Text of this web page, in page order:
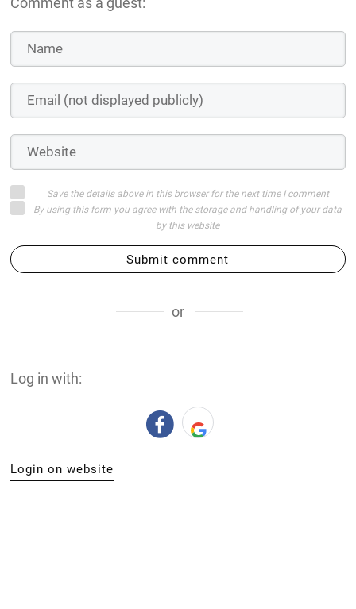
Save the details above in this browser for the next time I comment
By using this form you agree with the storage and handling of your data
by this website
Submit comment
or
Log in with:
Login on website